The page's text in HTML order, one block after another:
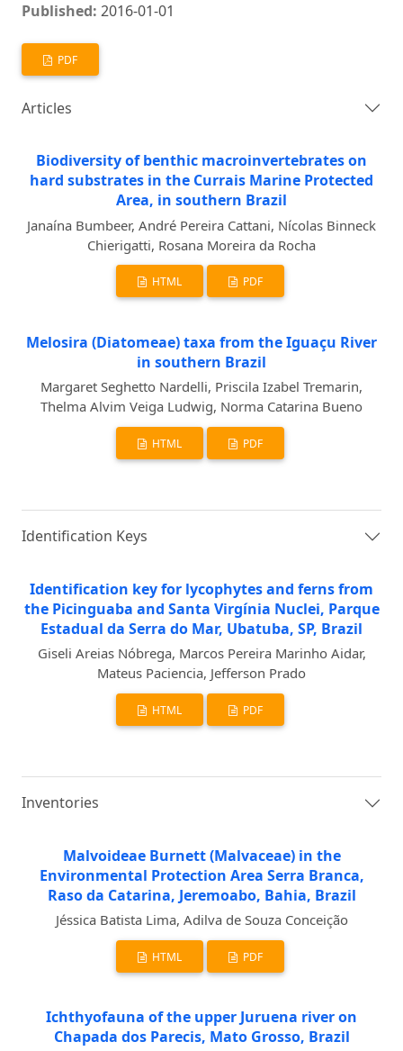
Published: 2016-01-01
PDF
Articles
Biodiversity of benthic macroinvertebrates on
hard substrates in the Currais Marine Protected
Area, in southern Brazil
Janaína Bumbeer, André Pereira Cattani, Nícolas Binneck
Chierigatti, Rosana Moreira da Rocha
HTML PDF
Melosira (Diatomeae) taxa from the Iguaçu River
in southern Brazil
Margaret Seghetto Nardelli, Priscila Izabel Tremarin,
Thelma Alvim Veiga Ludwig, Norma Catarina Bueno
HTML PDF
Identification Keys
Identification key for lycophytes and ferns from
the Picinguaba and Santa Virgínia Nuclei, Parque
Estadual da Serra do Mar, Ubatuba, SP, Brazil
Giseli Areias Nóbrega, Marcos Pereira Marinho Aidar,
Mateus Paciencia, Jefferson Prado
HTML PDF
Inventories
Malvoideae Burnett (Malvaceae) in the
Environmental Protection Area Serra Branca,
Raso da Catarina, Jeremoabo, Bahia, Brazil
Jéssica Batista Lima, Adilva de Souza Conceição
HTML PDF
Ichthyofauna of the upper Juruena river on
Chapada dos Parecis, Mato Grosso, Brazil